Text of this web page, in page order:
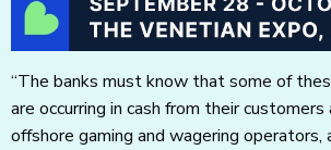
“The banks must know that some of
are occurring in cash from their
offshore gaming and wagering operators,